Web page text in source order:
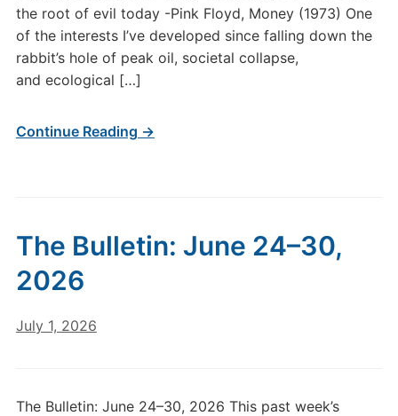
Thermodynamics,
and
Ecological
the root of evil today -Pink Floyd, Money (1973) One
of the interests I’ve developed since falling down the
rabbit’s hole of peak oil, societal collapse,
and ecological […]
Continue Reading →
The Bulletin: June 24–30,
2026
July 1, 2026
The Bulletin: June 24–30, 2026 This past week’s